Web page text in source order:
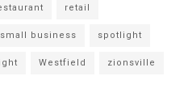
retail
small business spotlight
Westfield zionsville